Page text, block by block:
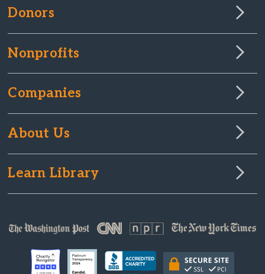
Donors
Nonprofits
Companies
About Us
Learn Library